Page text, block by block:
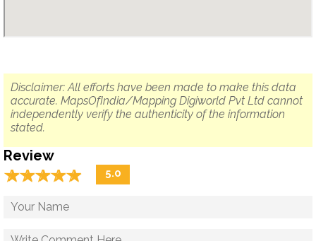
Disclaimer: All efforts have been made to make this data
accurate. MapsOfIndia/Mapping Digiworld Pvt Ltd cannot
independently verify the authenticity of the information
stated.
Review
☆☆☆☆☆
★★★★★ 5.0